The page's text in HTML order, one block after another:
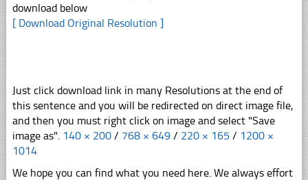
download below
[ Download Original Resolution ]
Just click download link in many Resolutions at the end of
this sentence and you will be redirected on direct image file,
and then you must right click on image and select "Save
image as". 140 × 200 / 768 × 649 / 220 × 165 / 1200 ×
1014
We hope you can find what you need here. We always effort